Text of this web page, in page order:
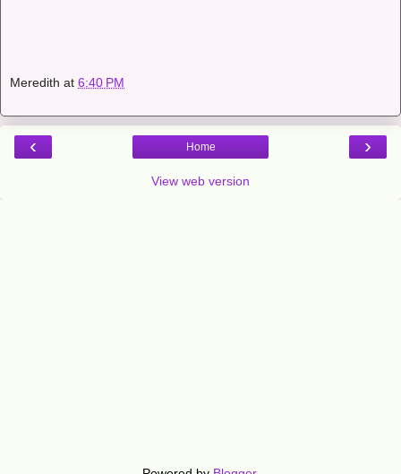
Meredith at 6:40 PM
‹ ›
Home
View web version